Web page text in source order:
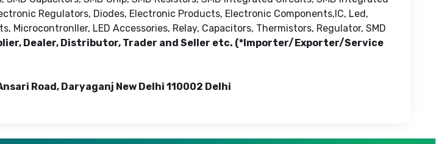
Regulators, Diodes, Electronic Products, Electronic Components,IC, Led,
LED Accessories, Relay, Capacitors, Thermistors, Regulator, SMD
Dealer, Distributor, Trader and Seller etc. (*Importer/Exporter/Service
Road, Daryaganj New Delhi 110002 Delhi